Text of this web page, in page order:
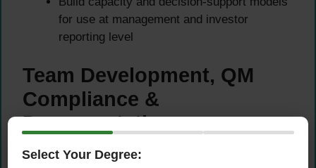
for use at management and investor
reporting level
Team Development, QM
Compliance &
Documentation
Develop the technical expertise of the
Select Your Degree: